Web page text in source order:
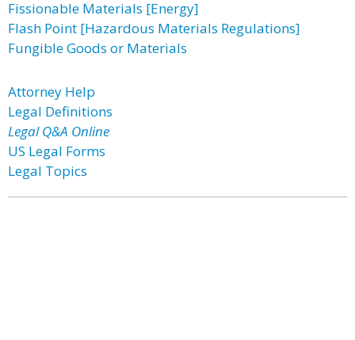
Fissionable Materials [Energy]
Flash Point [Hazardous Materials Regulations]
Fungible Goods or Materials
Attorney Help
Legal Definitions
Legal Q&A Online
US Legal Forms
Legal Topics